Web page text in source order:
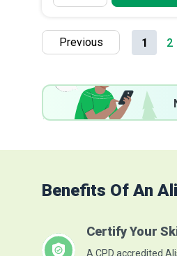
Define infectious diseases
List the common pathways
transmission in healthcare
Describe the correct
handwashin...Read More
Previous 1 2
Benefits Of An
Certify Your
A CPD accredited